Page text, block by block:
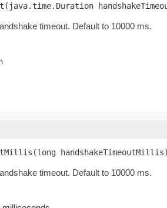
timeout. Default to 10000 ms.
handshakeTimeoutMillis)
timeout. Default to 10000 ms.